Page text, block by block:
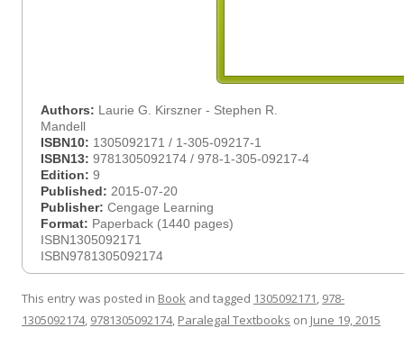
Authors: Laurie G. Kirszner - Stephen R.
Mandell
ISBN10: 1305092171 / 1-305-09217-1
ISBN13: 9781305092174 / 978-1-305-09217-4
Edition: 9
Published: 2015-07-20
Publisher: Cengage Learning
Format: Paperback (1440 pages)
ISBN1305092171
ISBN9781305092174
This entry was posted in Book and tagged 1305092171, 978-
1305092174, 9781305092174, Paralegal Textbooks on June 19, 2015